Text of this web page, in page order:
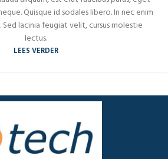
Quisque id sodales libero. In nec enim
Sed lacinia feugiat velit, cursus molestie
lectus.
LEES VERDER